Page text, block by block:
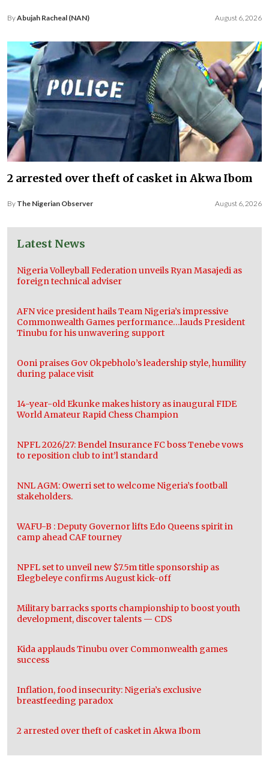
ByAbujah Racheal (NAN) August 6, 2026
2 arrested over theft of casket in Akwa Ibom
By The Nigerian Observer August 6, 2026
Latest News
Nigeria Volleyball Federation unveils Ryan Masajedi as
foreign technical adviser
AFN vice president hails Team Nigeria’s impressive
Commonwealth Games performance…lauds President
Tinubu for his unwavering support
Ooni praises Gov Okpebholo’s leadership style, humility
during palace visit
14-year-old Ekunke makes history as inaugural FIDE
World Amateur Rapid Chess Champion
NPFL 2026/27: Bendel Insurance FC boss Tenebe vows
to reposition club to int’l standard
NNL AGM: Owerri set to welcome Nigeria’s football
stakeholders.
WAFU-B : Deputy Governor lifts Edo Queens spirit in
camp ahead CAF tourney
NPFL set to unveil new $7.5m title sponsorship as
Elegbeleye confirms August kick-off
Military barracks sports championship to boost youth
development, discover talents — CDS
Kida applauds Tinubu over Commonwealth games
success
Inflation, food insecurity: Nigeria’s exclusive
breastfeeding paradox
2 arrested over theft of casket in Akwa Ibom